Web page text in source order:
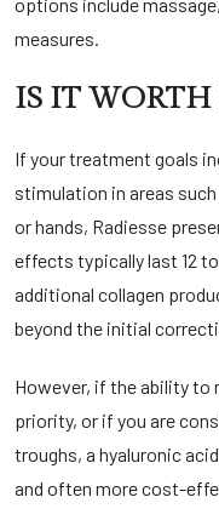
measures.
IS IT WORTH
If your treatment goals
stimulation in areas
or hands, Radiesse
effects typically last 12
additional collagen
beyond the initial
However, if the ability to
priority, or if you are
troughs, a hyaluronic
and often more cost-